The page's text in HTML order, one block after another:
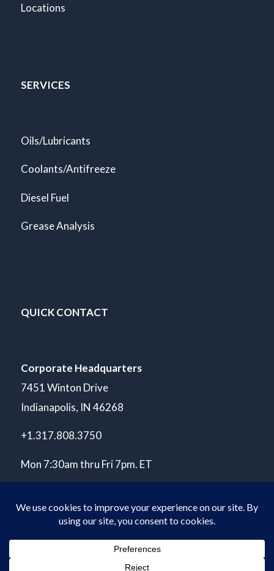
Locations
SERVICES
Oils/Lubricants
Coolants/Antifreeze
Diesel Fuel
Grease Analysis
QUICK CONTACT
Corporate Headquarters
7451 Winton Drive
Indianapolis, IN 46268
+1.317.808.3750
Mon 7:30am thru Fri 7pm. ET